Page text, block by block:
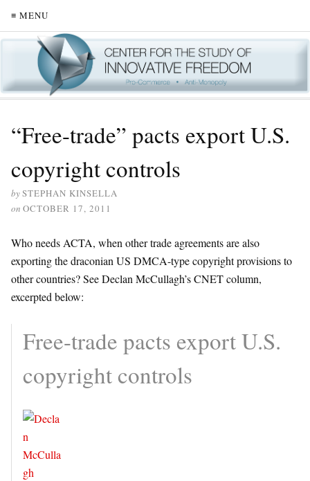
≡ MENU
“Free-trade” pacts export U.S.
copyright controls
bySTEPHAN KINSELLA
on OCTOBER 17, 2011
Who needs ACTA, when other trade agreements are also
exporting the draconian US DMCA-type copyright provisions to
other countries? See Declan McCullagh’s CNET column,
excerpted below:
Free-trade pacts export U.S.
copyright controls